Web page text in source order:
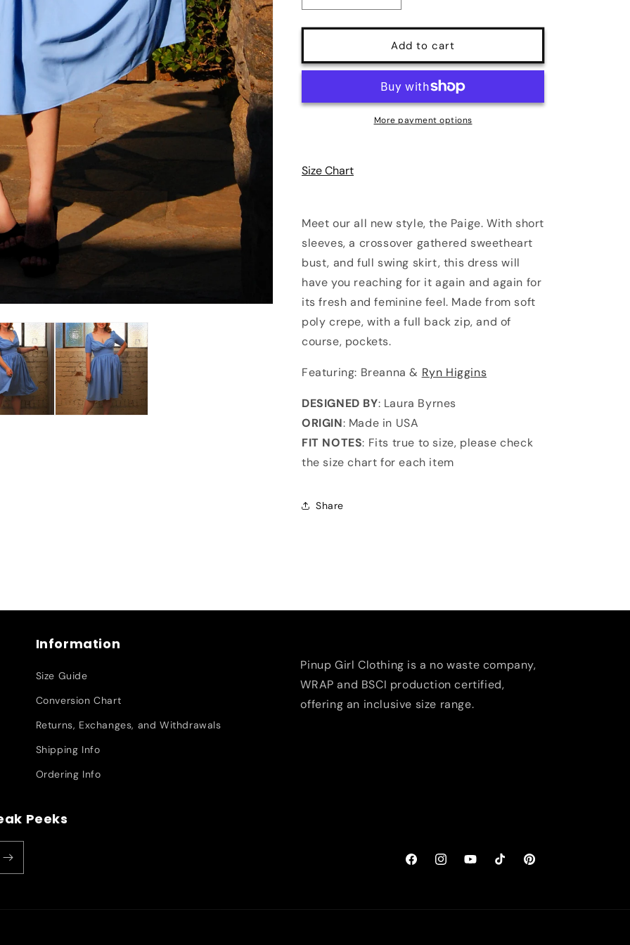
quantity
for
Swing
Dress
Chambray
Couture
quantity
for
Paige
Swing
Dress
in
Chambray
Poly
Add to cart
More payment options
Size Chart
Meet our all new style, the Paige. With short
sleeves, a crossover gathered sweetheart
bust, and full swing skirt, this dress will
have you reaching for it again and again for
its fresh and feminine feel. Made from soft
poly crepe, with a full back zip, and of
course, pockets.
Featuring: Breanna & Ryn Higgins
DESIGNED BY: Laura Byrnes
ORIGIN: Made in USA
FIT NOTES: Fits true to size, please check
the size chart for each item
Share
Information
Size Guide
Conversion Chart
Returns, Exchanges, and Withdrawals
Shipping Info
Ordering Info
Pinup Girl Clothing is a no waste company,
WRAP and BSCI production certified,
offering an inclusive size range.
Peeks
FacebookInstagramYouTubeTikTok Pinterest